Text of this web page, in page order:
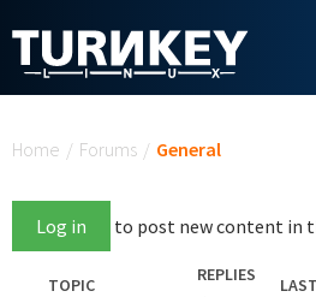
Home / Forums / General
Log in to post new content in
TOPIC REPLIES